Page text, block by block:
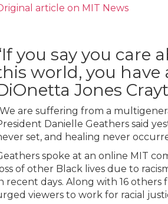
article on MIT News
you say you
world, you have
Jones
are suffering from a
Danielle Geathers said
set, and healing never
spoke at an online MIT
of other Black lives due to
recent days. Along with 16
viewers to work for racial